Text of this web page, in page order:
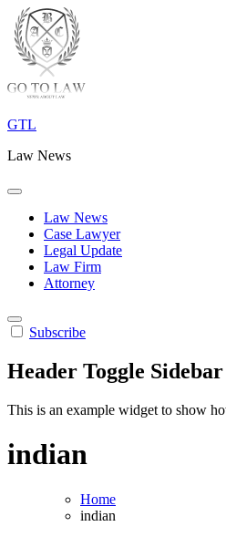
Skip
to
content
GTL
Law News
Law News
Case Lawyer
Legal Update
Law Firm
Attorney
Subscribe
Header Toggle Sidebar
This is an example widget to show
indian
Home
indian